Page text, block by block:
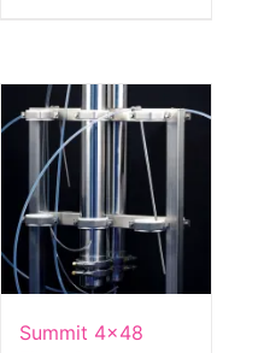
variants.
The
options
may
be
chosen
on
product
Summit 4×48